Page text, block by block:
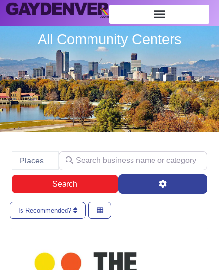
All Community Centers
Select search type
Places
Search business name or category
Search Advanced
Is Recommended?